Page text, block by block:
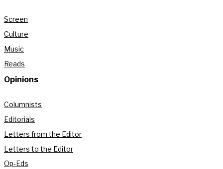
Screen
Culture
Music
Reads
Opinions
Columnists
Editorials
Letters from the Editor
Letters to the Editor
Op-Eds